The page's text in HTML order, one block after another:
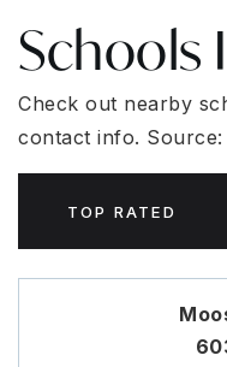
Schools
Check out nearby
contact info.
TOP RATED